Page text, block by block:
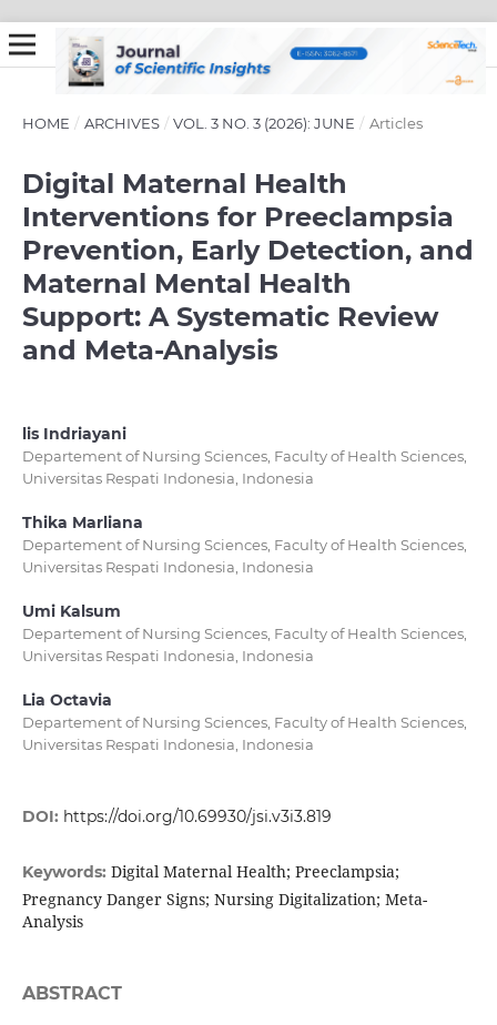
HOME / ARCHIVES / VOL. 3 NO. 3 (2026): JUNE / Articles
Digital Maternal Health
Interventions for Preeclampsia
Prevention, Early Detection, and
Maternal Mental Health
Support: A Systematic Review
and Meta-Analysis
lis Indriayani
Departement of Nursing Sciences, Faculty of Health Sciences,
Universitas Respati Indonesia, Indonesia
Thika Marliana
Departement of Nursing Sciences, Faculty of Health Sciences,
Universitas Respati Indonesia, Indonesia
Umi Kalsum
Departement of Nursing Sciences, Faculty of Health Sciences,
Universitas Respati Indonesia, Indonesia
Lia Octavia
Departement of Nursing Sciences, Faculty of Health Sciences,
Universitas Respati Indonesia, Indonesia
DOI: https://doi.org/10.69930/jsi.v3i3.819
Keywords: Digital Maternal Health; Preeclampsia;
Pregnancy Danger Signs; Nursing Digitalization; Meta-
Analysis
ABSTRACT